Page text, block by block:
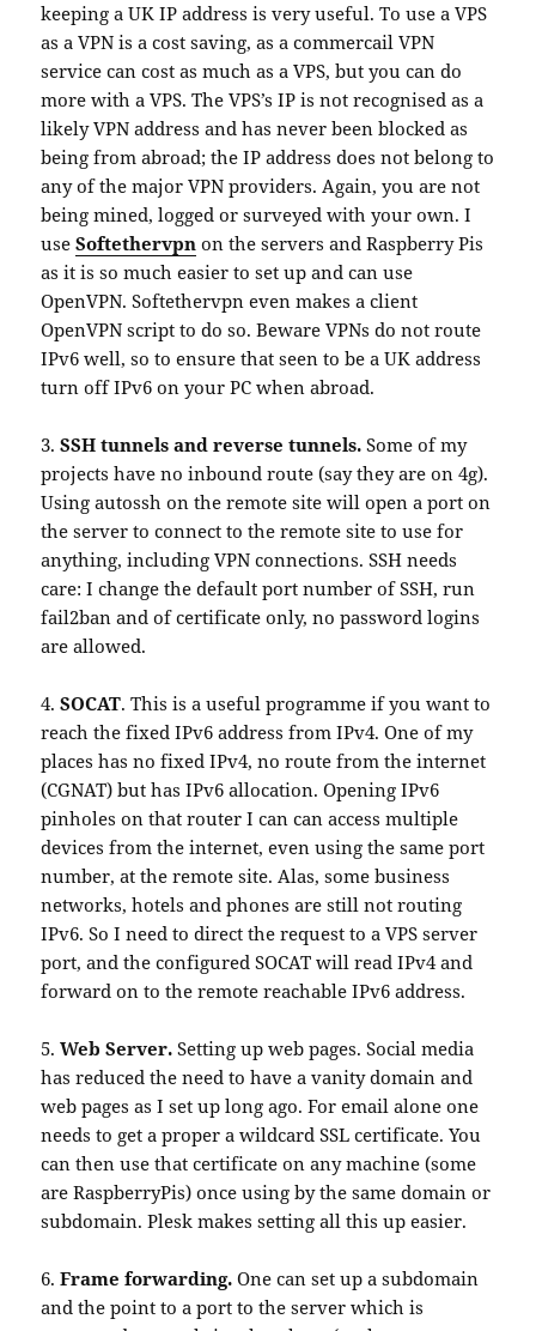
keeping a UK IP address is very useful. To use a VPS
as a VPN is a cost saving, as a commercail VPN
service can cost as much as a VPS, but you can do
more with a VPS. The VPS’s IP is not recognised as a
likely VPN address and has never been blocked as
being from abroad; the IP address does not belong to
any of the major VPN providers. Again, you are not
being mined, logged or surveyed with your own. I
useSoftethervpn on the servers and Raspberry Pis
as it is so much easier to set up and can use
OpenVPN. Softethervpn even makes a client
OpenVPN script to do so. Beware VPNs do not route
IPv6 well, so to ensure that seen to be a UK address
turn off IPv6 on your PC when abroad.
3.SSH tunnels and reverse tunnels. Some of my
projects have no inbound route (say they are on 4g).
Using autossh on the remote site will open a port on
the server to connect to the remote site to use for
anything, including VPN connections. SSH needs
care: I change the default port number of SSH, run
fail2ban and of certificate only, no password logins
are allowed.
4.SOCAT. This is a useful programme if you want to
reach the fixed IPv6 address from IPv4. One of my
places has no fixed IPv4, no route from the internet
(CGNAT) but has IPv6 allocation. Opening IPv6
pinholes on that router I can can access multiple
devices from the internet, even using the same port
number, at the remote site. Alas, some business
networks, hotels and phones are still not routing
IPv6. So I need to direct the request to a VPS server
port, and the configured SOCAT will read IPv4 and
forward on to the remote reachable IPv6 address.
5.Web Server. Setting up web pages. Social media
has reduced the need to have a vanity domain and
web pages as I set up long ago. For email alone one
needs to get a proper a wildcard SSL certificate. You
can then use that certificate on any machine (some
are RaspberryPis) once using by the same domain or
subdomain. Plesk makes setting all this up easier.
6.Frame forwarding. One can set up a subdomain
and the point to a port to the server which is